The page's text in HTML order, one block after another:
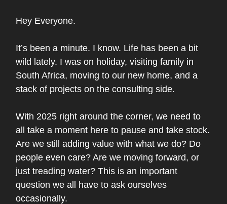
Hey Everyone.
It’s been a minute. I know. Life has been a bit
wild lately. I was on holiday, visiting family in
South Africa, moving to our new home, and a
stack of projects on the consulting side.
With 2025 right around the corner, we need to
all take a moment here to pause and take stock.
Are we still adding value with what we do? Do
people even care? Are we moving forward, or
just treading water? This is an important
question we all have to ask ourselves
occasionally.